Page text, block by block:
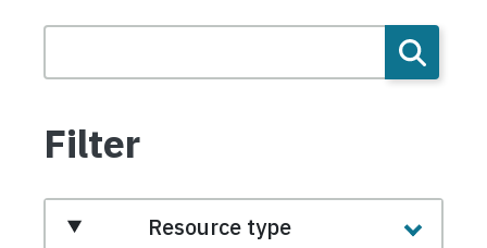
Filter
Resource type